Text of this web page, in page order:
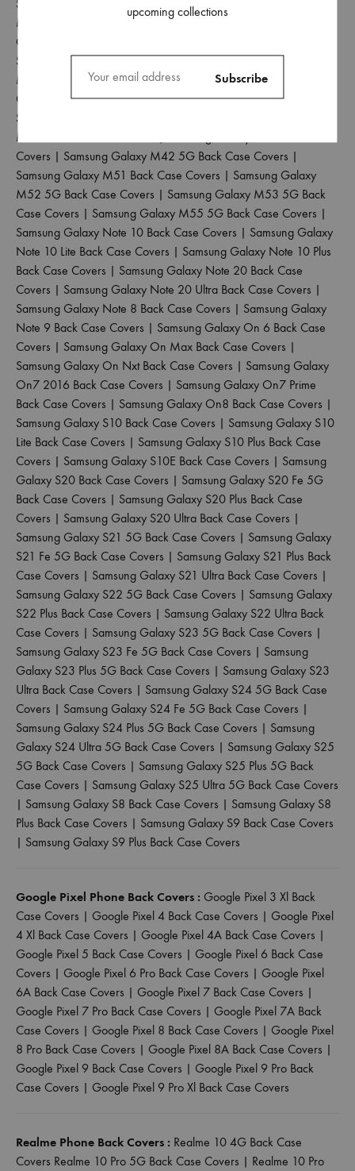
Samsung Galaxy M30 Back Case Covers
M30S Back Case Covers
Samsung Galaxy M31 Back Case
Covers
Samsung Galaxy M31S Back Case Covers|Samsung Galaxy
M32 4G Back Case Covers|Samsung Galaxy M32 5G Back
Case Covers|Samsung Galaxy M33 5G Back Case Covers
Samsung Galaxy M34 5G Back Case Covers
M35 5G Back Case Covers
Covers | Samsung Galaxy M42 5G Back Case Covers |
Samsung Galaxy M51 Back Case Covers | Samsung Galaxy
M52 5G Back Case Covers | Samsung Galaxy M53 5G Back
Case Covers | Samsung Galaxy M55 5G Back Case Covers |
Samsung Galaxy Note 10 Back Case Covers | Samsung Galaxy
Note 10 Lite Back Case Covers | Samsung Galaxy Note 10 Plus
Back Case Covers | Samsung Galaxy Note 20 Back Case
Covers | Samsung Galaxy Note 20 Ultra Back Case Covers |
Samsung Galaxy Note 8 Back Case Covers | Samsung Galaxy
Note 9 Back Case Covers | Samsung Galaxy On 6 Back Case
Covers | Samsung Galaxy On Max Back Case Covers |
Samsung Galaxy On Nxt Back Case Covers | Samsung Galaxy
On7 2016 Back Case Covers | Samsung Galaxy On7 Prime
Back Case Covers | Samsung Galaxy On8 Back Case Covers |
Samsung Galaxy S10 Back Case Covers | Samsung Galaxy S10
Lite Back Case Covers | Samsung Galaxy S10 Plus Back Case
Covers | Samsung Galaxy S10E Back Case Covers | Samsung
Galaxy S20 Back Case Covers | Samsung Galaxy S20 Fe 5G
Back Case Covers | Samsung Galaxy S20 Plus Back Case
Covers | Samsung Galaxy S20 Ultra Back Case Covers |
Samsung Galaxy S21 5G Back Case Covers | Samsung Galaxy
S21 Fe 5G Back Case Covers | Samsung Galaxy S21 Plus Back
Case Covers | Samsung Galaxy S21 Ultra Back Case Covers |
Samsung Galaxy S22 5G Back Case Covers | Samsung Galaxy
S22 Plus Back Case Covers | Samsung Galaxy S22 Ultra Back
Case Covers | Samsung Galaxy S23 5G Back Case Covers |
Samsung Galaxy S23 Fe 5G Back Case Covers | Samsung
Galaxy S23 Plus 5G Back Case Covers | Samsung Galaxy S23
Ultra Back Case Covers | Samsung Galaxy S24 5G Back Case
Covers | Samsung Galaxy S24 Fe 5G Back Case Covers |
Samsung Galaxy S24 Plus 5G Back Case Covers | Samsung
Galaxy S24 Ultra 5G Back Case Covers | Samsung Galaxy S25
5G Back Case Covers | Samsung Galaxy S25 Plus 5G Back
Case Covers | Samsung Galaxy S25 Ultra 5G Back Case Covers
| Samsung Galaxy S8 Back Case Covers | Samsung Galaxy S8
Plus Back Case Covers | Samsung Galaxy S9 Back Case Covers
| Samsung Galaxy S9 Plus Back Case Covers
Google Pixel Phone Back Covers : Google Pixel 3 Xl Back
Case Covers | Google Pixel 4 Back Case Covers | Google Pixel
4 Xl Back Case Covers | Google Pixel 4A Back Case Covers |
Google Pixel 5 Back Case Covers | Google Pixel 6 Back Case
Covers | Google Pixel 6 Pro Back Case Covers | Google Pixel
6A Back Case Covers | Google Pixel 7 Back Case Covers |
Google Pixel 7 Pro Back Case Covers | Google Pixel 7A Back
Case Covers | Google Pixel 8 Back Case Covers | Google Pixel
8 Pro Back Case Covers | Google Pixel 8A Back Case Covers |
Google Pixel 9 Back Case Covers | Google Pixel 9 Pro Back
Case Covers | Google Pixel 9 Pro Xl Back Case Covers
Realme Phone Back Covers : Realme 10 4G Back Case
Covers Realme 10 Pro 5G Back Case Covers | Realme 10 Pro
upcoming collections